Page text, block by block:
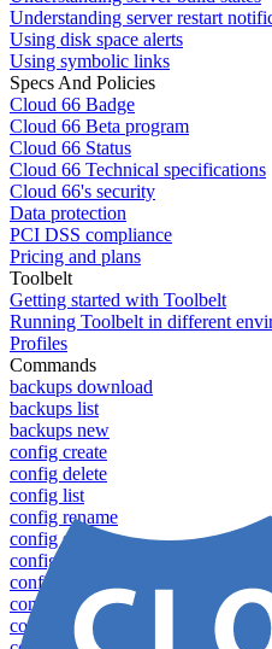
Understanding server restart
Using disk space alerts
Using symbolic links
Specs And Policies
Cloud 66 Badge
Cloud 66 Beta program
Cloud 66 Status
Cloud 66 Technical specifications
Cloud 66's security
Data protection
PCI DSS compliance
Pricing and plans
Toolbelt
Getting started with Toolbelt
Running Toolbelt in different
Profiles
Commands
backups download
backups list
backups new
config create
config delete
config list
config rename
config show
config update
config use
containers attach
containers list